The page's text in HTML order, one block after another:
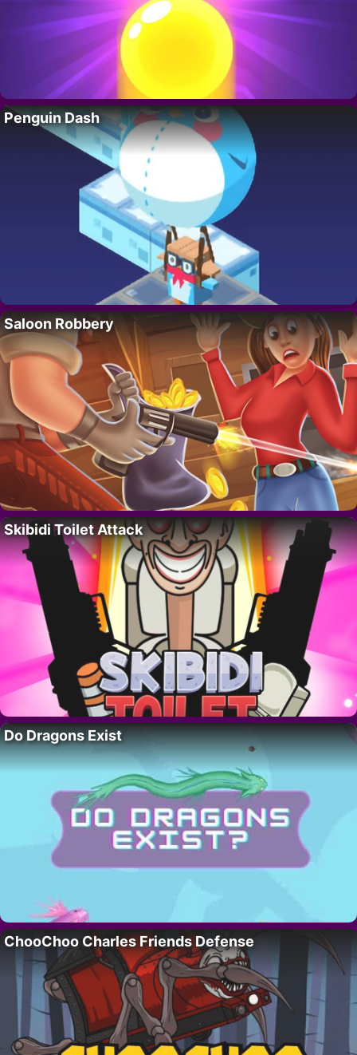
Penguin Dash
Saloon Robbery
Skibidi Toilet Attack
Do Dragons Exist
ChooChoo Charles Friends Defense